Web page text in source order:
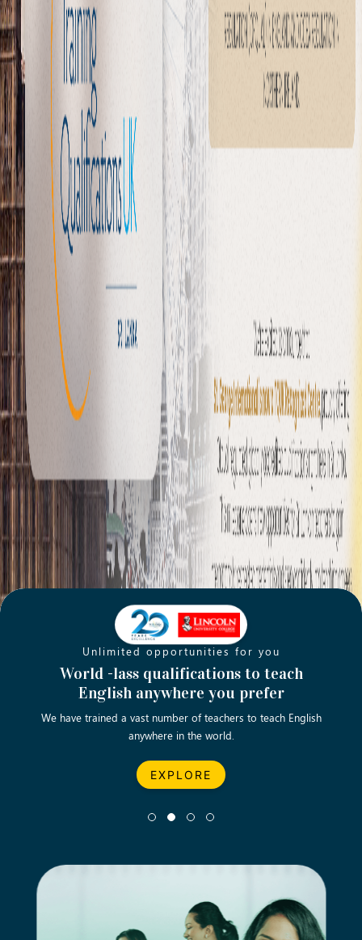
Unlimited opportunities for you
World -lass qualifications to teach
English anywhere you prefer
We have trained a vast number of teachers to teach English
anywhere in the world.
EXPLORE
Opening new doors for you
Turn your passion into a rewarding
career
Let’s turn your dream career in teaching, computing &
business into reality.
EXPLORE